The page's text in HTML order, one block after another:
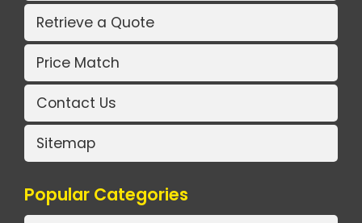
Retrieve a Quote
Price Match
Contact Us
Sitemap
Popular Categories